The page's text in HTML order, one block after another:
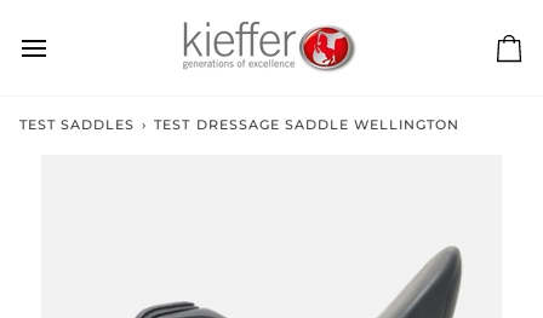
content
TEST SADDLES › TEST DRESSAGE SADDLE WELLINGTON